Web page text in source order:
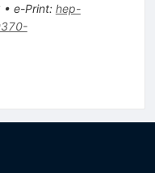
• e-Print: hep-